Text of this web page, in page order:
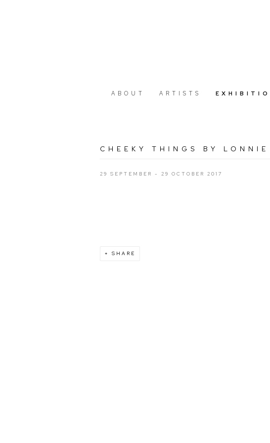
ABOUT ARTISTS
CHEEKY THINGS BY LONNIE
29 SEPTEMBER - 29 OCTOBER 2017
Open a
SHARE